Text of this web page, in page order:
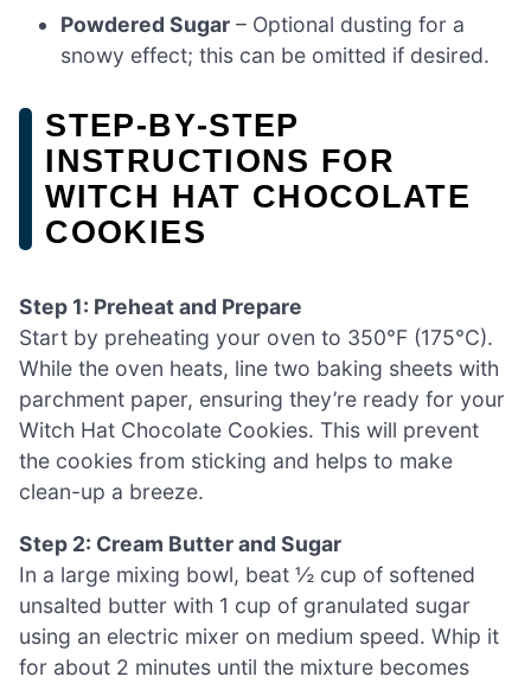
Powdered Sugar – Optional dusting for a
snowy effect; this can be omitted if desired.
STEP‑BY‑STEP
INSTRUCTIONS FOR
WITCH HAT CHOCOLATE
COOKIES
Step 1: Preheat and Prepare
Start by preheating your oven to 350°F (175°C).
While the oven heats, line two baking sheets with
parchment paper, ensuring they’re ready for your
Witch Hat Chocolate Cookies. This will prevent
the cookies from sticking and helps to make
clean-up a breeze.
Step 2: Cream Butter and Sugar
In a large mixing bowl, beat ½ cup of softened
unsalted butter with 1 cup of granulated sugar
using an electric mixer on medium speed. Whip it
for about 2 minutes until the mixture becomes